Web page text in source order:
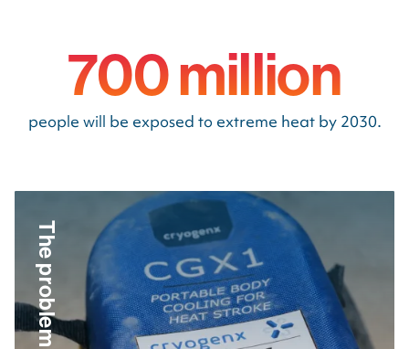
700 million
people will be exposed to extreme heat by 2030.
The problem